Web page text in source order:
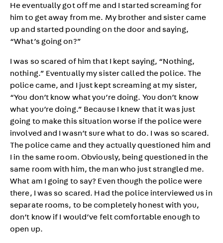
He eventually got off me and I started screaming for
him to get away from me. My brother and sister came
up and started pounding on the door and saying,
“What’s going on?”
I was so scared of him that I kept saying, “Nothing,
nothing.” Eventually my sister called the police. The
police came, and I just kept screaming at my sister,
“You don’t know what you’re doing. You don’t know
what you’re doing.” Because I knew that it was just
going to make this situation worse if the police were
involved and I wasn’t sure what to do. I was so scared.
The police came and they actually questioned him and
I in the same room. Obviously, being questioned in the
same room with him, the man who just strangled me.
What am I going to say? Even though the police were
there, I was so scared. Had the police interviewed us in
separate rooms, to be completely honest with you,
don’t know if I would’ve felt comfortable enough to
open up.